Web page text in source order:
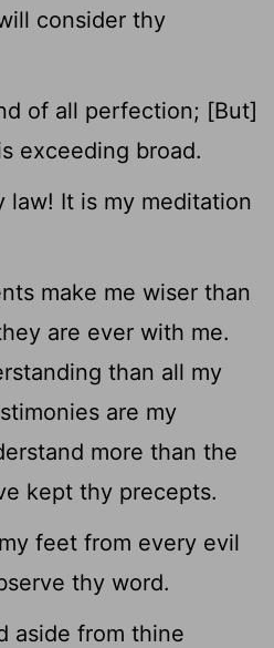
consider thy
of all perfection; [But]
exceeding broad.
law! It is my meditation
make me wiser than
are ever with me.
than all my
are my
more than the
kept thy precepts.
feet from every evil
thy word.
aside from thine